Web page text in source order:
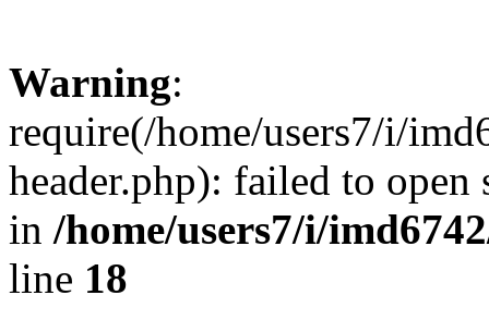
Warning:
require(/home/users7/i/
header.php): failed to
in /home/users7/i/
line 18